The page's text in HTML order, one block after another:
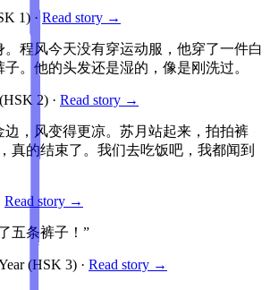
1) · Read story →
程风今天没有穿运动服，他穿了一件白
。他的头发还是湿的，像是刚洗过。
2) · Read story →
边，风变得更凉。苏月站起来，拍拍裤
真的结束了。我们去吃饭吧，我都闻到
Read story →
五条裤子！”
(HSK 3) · Read story →